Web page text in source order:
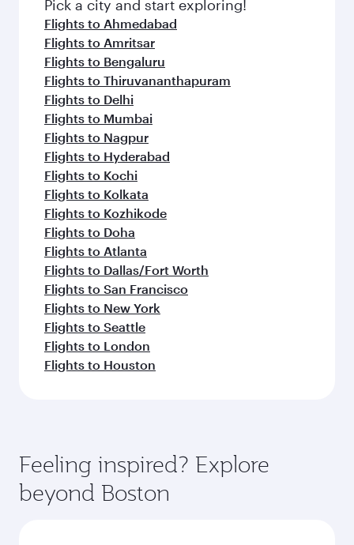
flavours.
Pick a city and start exploring!
Flights to Ahmedabad
Flights to Amritsar
Flights to Bengaluru
Flights to Thiruvananthapuram
Flights to Delhi
Flights to Mumbai
Flights to Nagpur
Flights to Hyderabad
Flights to Kochi
Flights to Kolkata
Flights to Kozhikode
Flights to Doha
Flights to Atlanta
Flights to Dallas/Fort Worth
Flights to San Francisco
Flights to New York
Flights to Seattle
Flights to London
Flights to Houston
Feeling inspired? Explore
beyond Boston